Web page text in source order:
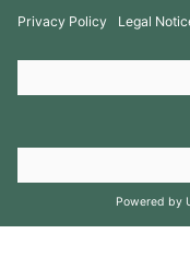
Copyright 2026 ©